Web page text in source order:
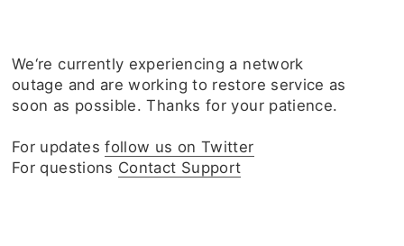
We‘re currently experiencing a network
outage and are working to restore service as
soon as possible. Thanks for your patience.
For updatesfollow us on Twitter
For questions Contact Support